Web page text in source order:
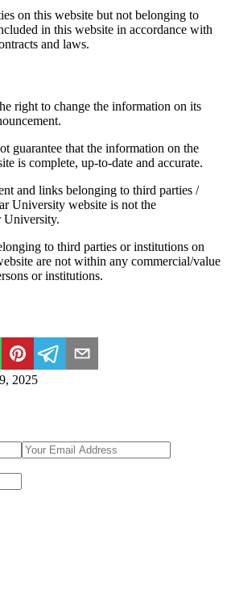
on this website but not belonging to
in this website in accordance with
and laws.
right to change the information on its
guarantee that the information on the
is complete, up-to-date and accurate.
and links belonging to third parties /
University website is not the
University.
to third parties or institutions on
are not within any commercial/value
or institutions.
2025